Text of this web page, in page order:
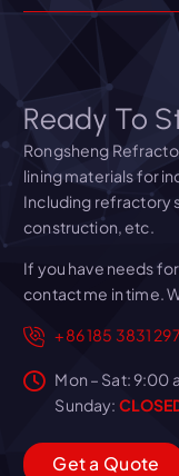
Ready To
Rongsheng
lining materials for
Including refractory
construction, etc.
If you have needs
contact me in time.
+86 185 3831
Mon – Sat: 9:00
Sunday:
Geta Quote